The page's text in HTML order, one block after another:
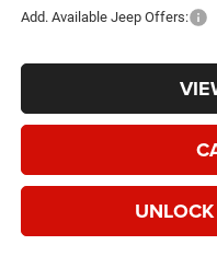
Add. Available Jeep Offers: